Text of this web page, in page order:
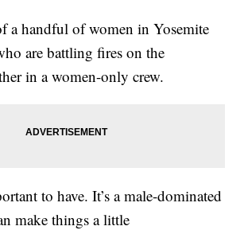
a handful of women in Yosemite
are battling fires on the
in a women-only crew.
to have. It’s a male-dominated
make things a little